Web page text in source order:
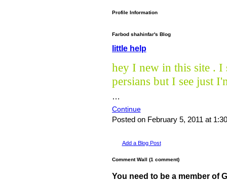
Profile Information
Farbod shahinfar's Blog
little help
hey I new in this site . I
persians but I see just
…
Continue
Posted on February 5, 2011 at
Add a Blog Post
Comment Wall (1 comment)
You need to be a member of